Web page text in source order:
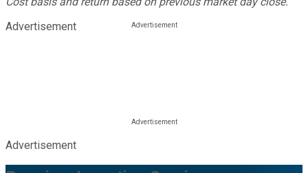
Advertisement
Advertisement